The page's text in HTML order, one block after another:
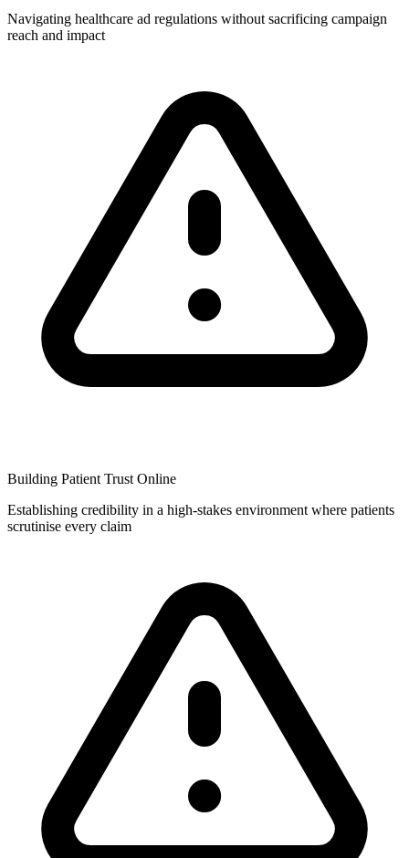
Navigating healthcare ad regulations without sacrificing campaign
reach and impact
Building Patient Trust Online
Establishing credibility in a high-stakes environment where patients
scrutinise every claim